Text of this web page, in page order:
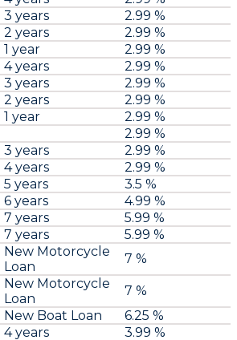
3 years
2.99 %
2 years
2.99 %
1 year
2.99 %
4 years
2.99 %
3 years
2.99 %
2 years
2.99 %
1 year
2.99 %
2.99 %
3 years
2.99 %
4 years
2.99 %
5 years
3.5 %
6 years
4.99 %
7 years
5.99 %
7 years
5.99 %
New Motorcycle
Loan
7 %
New Motorcycle
Loan
7 %
New Boat Loan
6.25 %
4 years 3.99 %